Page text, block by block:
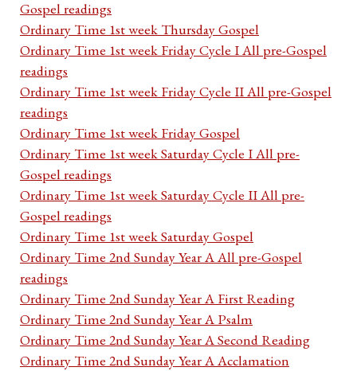
Gospel readings
Ordinary Time 1st week Thursday Gospel
Ordinary Time 1st week Friday Cycle I All pre-Gospel
readings
Ordinary Time 1st week Friday Cycle II All pre-Gospel
readings
Ordinary Time 1st week Friday Gospel
Ordinary Time 1st week Saturday Cycle I All pre-
Gospel readings
Ordinary Time 1st week Saturday Cycle II All pre-
Gospel readings
Ordinary Time 1st week Saturday Gospel
Ordinary Time 2nd Sunday Year A All pre-Gospel
readings
Ordinary Time 2nd Sunday Year A First Reading
Ordinary Time 2nd Sunday Year A Psalm
Ordinary Time 2nd Sunday Year A Second Reading
Ordinary Time 2nd Sunday Year A Acclamation